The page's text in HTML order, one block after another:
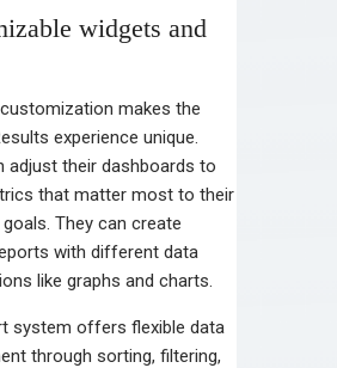
widgets and
makes the
experience unique.
adjust their dashboards to
that matter most to their
They can create
with different data
like graphs and charts.
system offers flexible data
through sorting, filtering,